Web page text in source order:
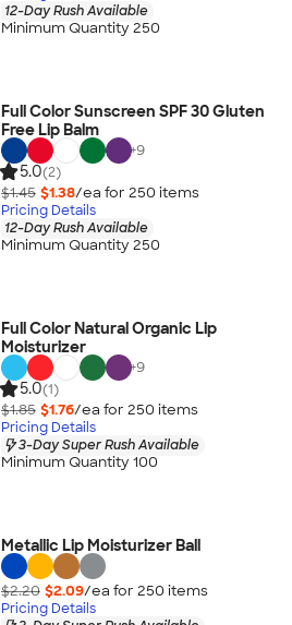
12-Day Rush Available
Minimum Quantity 250
Full Color Sunscreen SPF 30 Gluten
Free Lip Balm
+9
5.0(2)
$1.45 $1.38/ea for 250 items
Pricing Details
12-Day Rush Available
Minimum Quantity 250
Full Color Natural Organic Lip
Moisturizer
+9
5.0(1)
$1.85 $1.76/ea for 250 items
Pricing Details
3-Day Super Rush Available
Minimum Quantity 100
Metallic Lip Moisturizer Ball
$2.20 $2.09/ea for 250 items
Pricing Details